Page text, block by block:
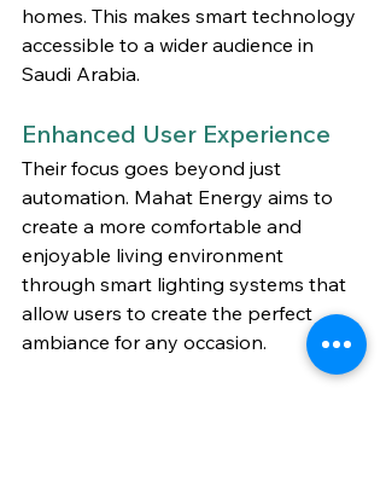
homes. This makes smart technology
accessible to a wider audience in
Saudi Arabia.
Enhanced User Experience
Their focus goes beyond just
automation. Mahat Energy aims to
create a more comfortable and
enjoyable living environment
through smart lighting systems that
allow users to create the perfect
ambiance for any occasion.